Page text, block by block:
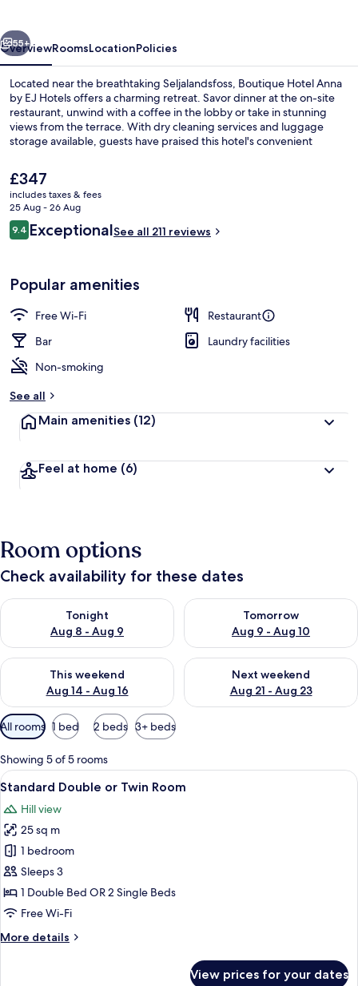
Hotels
Next
55+
OverviewRoomsLocationPolicies
Located near the breathtaking Seljalandsfoss, Boutique Hotel Anna
by EJ Hotels offers a charming retreat. Savor dinner at the on-site
restaurant, unwind with a coffee in the lobby or take in stunning
views from the terrace. With dry cleaning services and luggage
storage available, guests have praised this hotel's convenient
The
current
price
is
£347
£347
includes taxes & fees
25 Aug - 26 Aug
Reviews
9.49.4 out of 10
ExceptionalSee all 211 reviews
Popular amenities
Free Wi-Fi
Restaurant
Bar
Laundry facilities
Non-smoking
See all
Main amenities (12)
Feel at home (6)
Room options
Check availability for these dates
Tonight
Aug 8 - Aug 9
Check availability for tonight Aug 8 - Aug 9
Tomorrow
Aug 9 - Aug 10
Check availability for
This weekend
Aug 14 - Aug 16
Check availability for this weekend Aug 14 - Aug 16
Next weekend
Aug 21 - Aug 23
Check availability for next
Available
filters
for
rooms
All rooms 1 bed 2 beds 3+ beds
Showing 5 of 5 rooms
View
all
photos
for
Standard
Double
or
Twin
A neatly made bed with a wooden
7
Standard Double or Twin Room
Hill view
25 sq m
1 bedroom
Sleeps 3
1 Double Bed OR 2 Single Beds
Free Wi-Fi
More details
More
View prices for your dates